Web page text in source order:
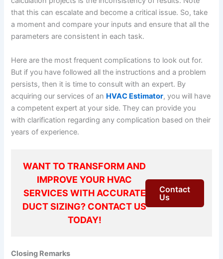
that this can escalate and become a critical issue. So, take
a moment and compare your inputs and ensure that all the
parameters are consistent in each task.
Here are the most frequent complications to look out for.
But if you have followed all the instructions and a problem
persists, then it is time to consult with an expert. By
acquiring our services of an HVAC Estimator, you will have
a competent expert at your side. They can provide you
with clarification regarding any complication based on their
years of experience.
WANT TO TRANSFORM AND
IMPROVE YOUR HVAC
SERVICES WITH ACCURATE
DUCT SIZING? CONTACT US
TODAY!
Contact
Us
Closing Remarks